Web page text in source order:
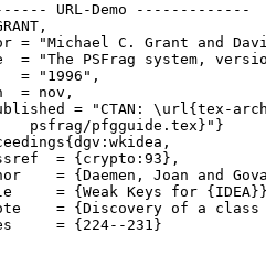
URL-Demo -------------
= "Michael C. Grant and
= "The PSFrag system,
= "1996",
= nov,
= "CTAN: \url{tex-
psfrag/pfgguide.tex}"}
= {crypto:93},
= {Daemen, Joan and
= {Weak Keys for
= {Discovery of a
= {224--231}